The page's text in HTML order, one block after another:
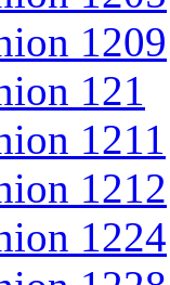
1209
121
1211
1212
1224